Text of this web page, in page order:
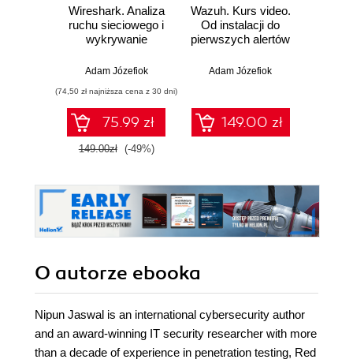
Wireshark. Analiza
ruchu sieciowego i
wykrywanie
Adam Józefiok
(74,50 zł najniższa cena z 30 dni)
75.99 zł
149.00zł (-49%)
Wazuh. Kurs video.
Od instalacji do
pierwszych alertów
Adam Józefiok
149.00 zł
O autorze ebooka
Nipun Jaswal is an international cybersecurity author
and an award-winning IT security researcher with more
than a decade of experience in penetration testing, Red